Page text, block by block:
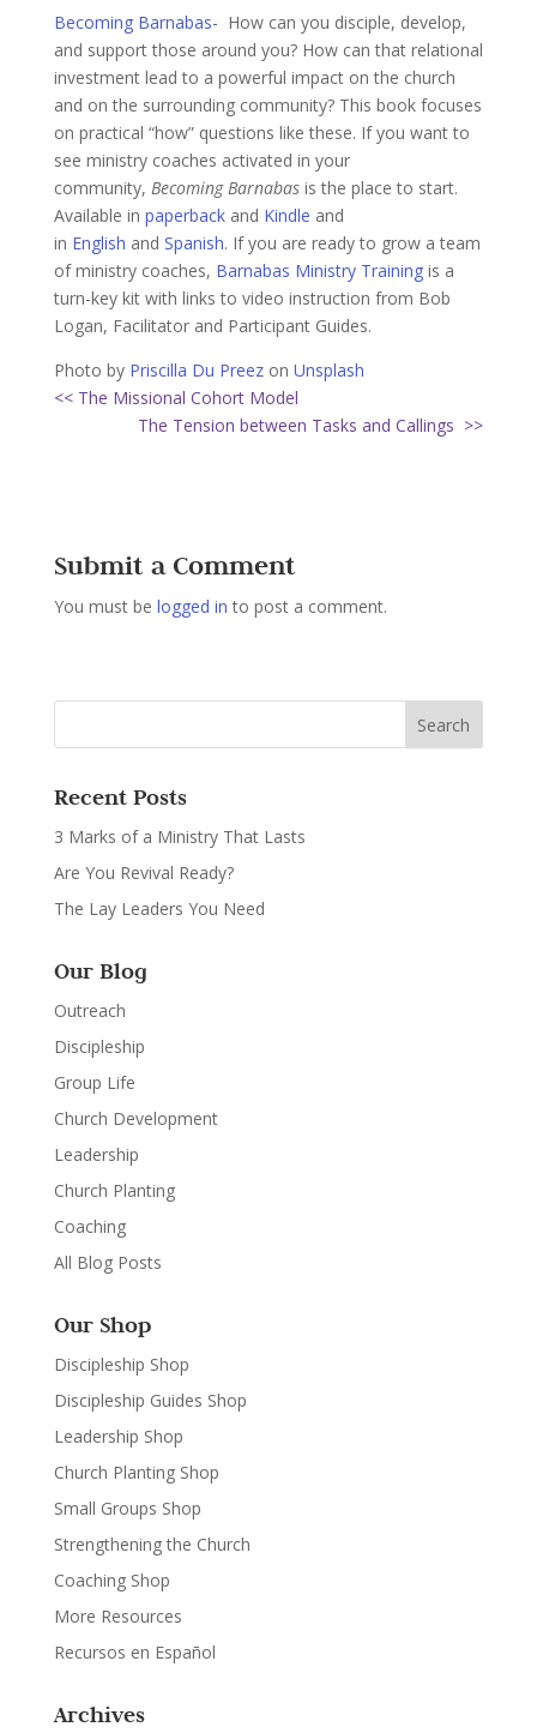
Becoming Barnabas- How can you disciple, develop,
and support those around you? How can that relational
investment lead to a powerful impact on the church
and on the surrounding community? This book focuses
on practical “how” questions like these. If you want to
see ministry coaches activated in your
community, Becoming Barnabasis the place to start.
Available in paperbackand Kindle and
in English and Spanish. If you are ready to grow a team
of ministry coaches, Barnabas Ministry Trainingis a
turn-key kit with links to video instruction from Bob
Logan, Facilitator and Participant Guides.
Photo by Priscilla Du Preezon Unsplash
<< The Missional Cohort Model
The Tension between Tasks and Callings >>
Submit a Comment
You must be logged in to post a comment.
Recent Posts
3 Marks of a Ministry That Lasts
Are You Revival Ready?
The Lay Leaders You Need
Our Blog
Outreach
Discipleship
Group Life
Church Development
Leadership
Church Planting
Coaching
All Blog Posts
Our Shop
Discipleship Shop
Discipleship Guides Shop
Leadership Shop
Church Planting Shop
Small Groups Shop
Strengthening the Church
Coaching Shop
More Resources
Recursos en Español
Archives